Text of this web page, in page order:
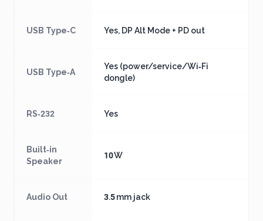
USB Type‑C Yes, DP Alt Mode + PD out
USB Type‑A
Yes (power/service/Wi‑Fi
dongle)
RS‑232 Yes
Built‑in
Speaker
10 W
Audio Out 3.5 mm jack